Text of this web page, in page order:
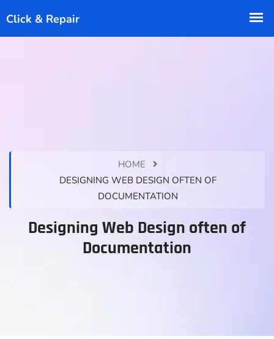
HOME
DESIGNING WEB DESIGN OFTEN OF
DOCUMENTATION
Designing Web Design often of
Documentation